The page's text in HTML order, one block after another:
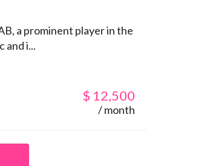
a prominent player in the
and i...
$ 12,500
/ month